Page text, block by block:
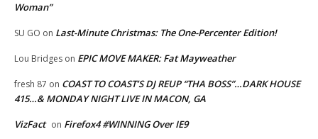
Woman”
SU GO on Last-Minute Christmas: The One-Percenter Edition!
Lou Bridges on EPIC MOVE MAKER: Fat Mayweather
fresh 87 on COAST TO COAST’S DJ REUP “THA BOSS”…DARK HOUSE
415…& MONDAY NIGHT LIVE IN MACON, GA
VizFact on Firefox4 #WINNING Over IE9